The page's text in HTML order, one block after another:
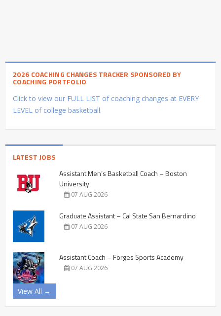
2026 COACHING CHANGES TRACKER SPONSORED BY
COACHING PORTFOLIO
Click to view our FULL LIST of coaching changes at EVERY
LEVEL of college basketball.
LATEST JOBS
Assistant Men’s Basketball Coach – Boston
University
07 AUG 2026
Graduate Assistant – Cal State San Bernardino
07 AUG 2026
Assistant Coach – Forges Sports Academy
07 AUG 2026
View All →